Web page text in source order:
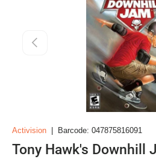
Previous
Activision Barcode: 047875816091
Tony Hawk's Downhill